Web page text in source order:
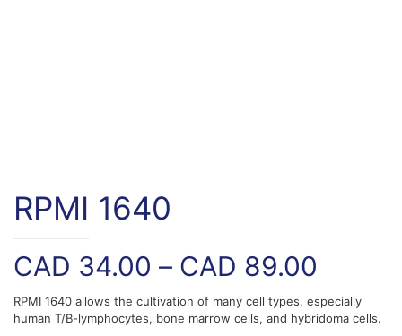
RPMI 1640
CAD 34.00 – CAD 89.00
range:
CAD
RPMI 1640 allows the cultivation of many cell types, especially
human T/B-lymphocytes, bone marrow cells, and hybridoma cells.